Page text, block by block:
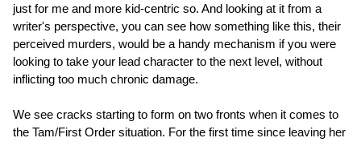
just for me and more kid-centric so. And looking at it from a
writer's perspective, you can see how something like this, their
perceived murders, would be a handy mechanism if you were
looking to take your lead character to the next level, without
inflicting too much chronic damage.
We see cracks starting to form on two fronts when it comes to
the Tam/First Order situation. For the first time since leaving her